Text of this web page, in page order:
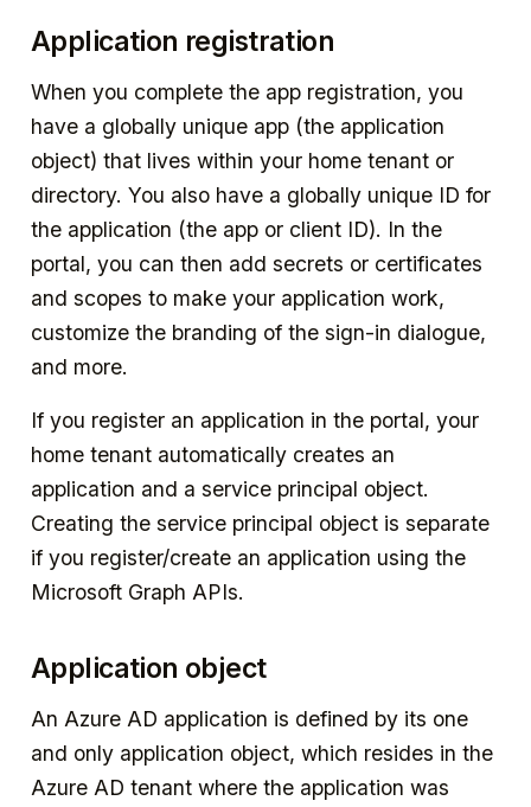
Application registration
When you complete the app registration, you
have a globally unique app (the application
object) that lives within your home tenant or
directory. You also have a globally unique ID for
the application (the app or client ID). In the
portal, you can then add secrets or certificates
and scopes to make your application work,
customize the branding of the sign-in dialogue,
and more.
If you register an application in the portal, your
home tenant automatically creates an
application and a service principal object.
Creating the service principal object is separate
if you register/create an application using the
Microsoft Graph APIs.
Application object
An Azure AD application is defined by its one
and only application object, which resides in the
Azure AD tenant where the application was